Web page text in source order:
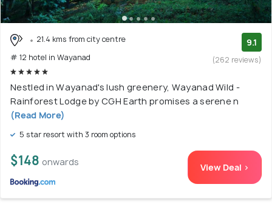
21.4 kms from city centre
# 12 hotel in Wayanad
9.1
(262 reviews)
Nestled in Wayanad's lush greenery, Wayanad Wild -
Rainforest Lodge by CGH Earth promises a serene n
(Read More)
5 star resort with 3 room options
$148 onwards View Deal >